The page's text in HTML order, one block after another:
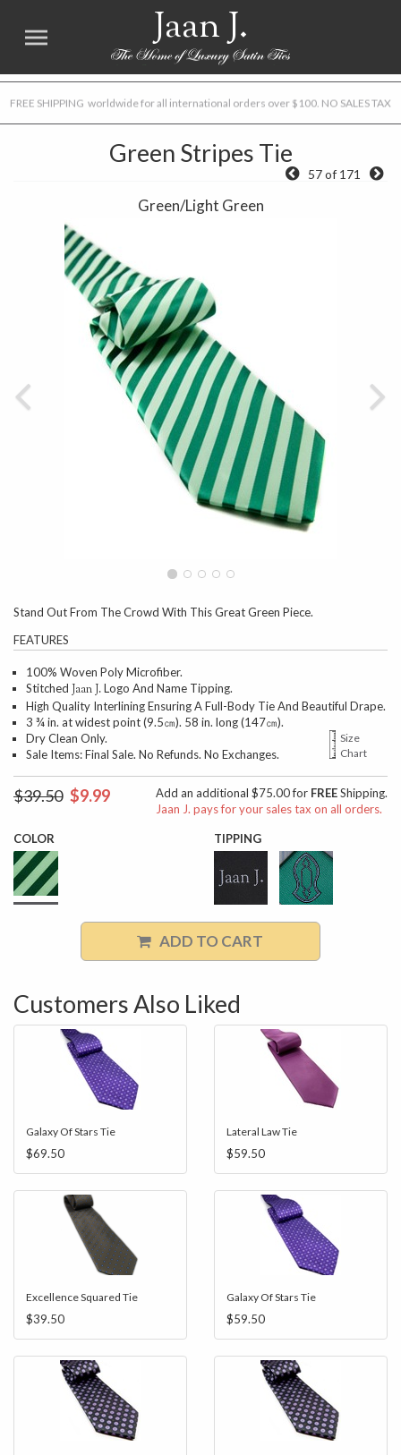
Jaan J.
FREE SHIPPING worldwide for all international orders over $100. NO SALES TAX
Green Stripes Tie
57 of 171
Green/Light Green
Previous
Stand Out From The Crowd With This Great Green Piece.
FEATURES
100% Woven Poly Microfiber.
Stitched Jaan J.Logo And Name Tipping.
High Quality Interlining Ensuring A Full-Body Tie And Beautiful Drape.
3 ¾ in. at widest point (9.5㎝). 58 in. long (147㎝).
Dry Clean Only.
Size
Chart
Sale Items: Final Sale. No Refunds. No Exchanges.
$39.50 $9.99 Add an additional $75.00 for FREEShipping.
Jaan J. pays for your sales tax on all orders.
COLOR TIPPING
ADD TO CART
Customers Also Liked
Galaxy Of Stars Tie
$69.50
Lateral Law Tie
$59.50
Excellence Squared Tie
$39.50
Galaxy Of Stars Tie
$59.50